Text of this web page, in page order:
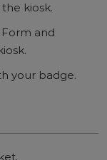
kiosk.
and
your badge.